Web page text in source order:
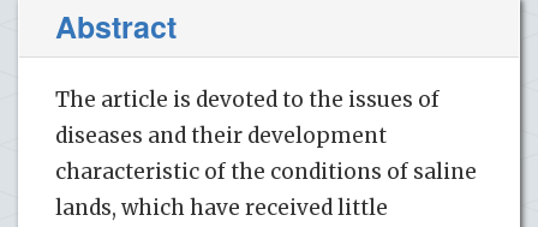
Abstract
The article is devoted to the issues of
diseases and their development
characteristic of the conditions of saline
lands, which have received little